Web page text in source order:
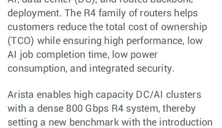
deployment. The R4 family of routers helps
customers reduce the total cost of ownership
(TCO) while ensuring high performance, low
AI job completion time, low power
consumption, and integrated security.
Arista enables high capacity DC/AI clusters
with a dense 800 Gbps R4 system, thereby
setting a new benchmark with the introduction